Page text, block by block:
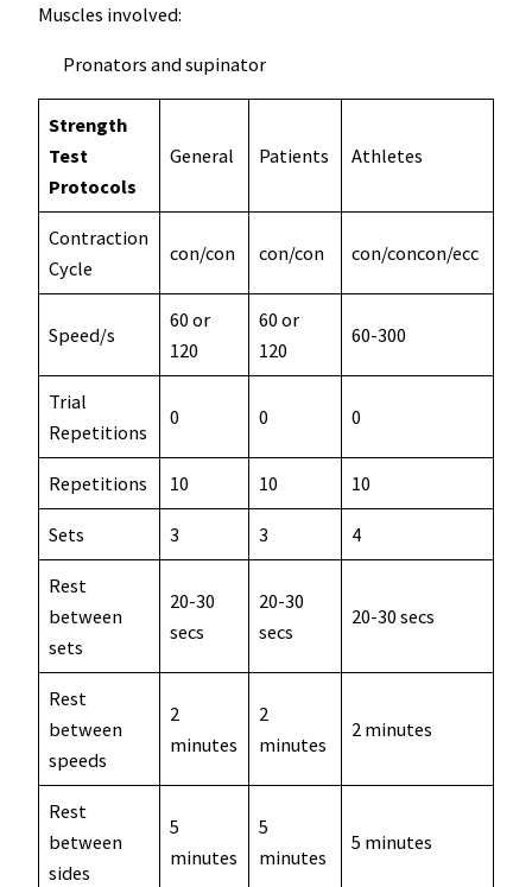
Muscles involved:
Pronators and supinator
Strength
Test
Protocols
General Patients Athletes
Contraction
Cycle
con/con con/con con/concon/ecc
Speed/s
60 or
120
60 or
120
60-300
Trial
Repetitions
0 0 0
Repetitions 10 10 10
Sets 3 3 4
Rest
between
sets
20-30
secs
20-30
secs
20-30 secs
Rest
between
speeds
2
minutes
2
minutes
2 minutes
Rest
between
sides
5
minutes
5
minutes
5 minutes